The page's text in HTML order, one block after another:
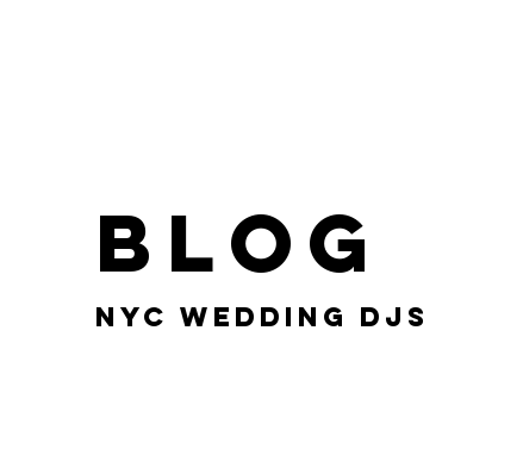
blog
nyc wedding djs